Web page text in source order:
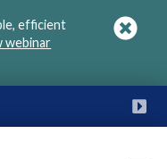
efficient
webinar